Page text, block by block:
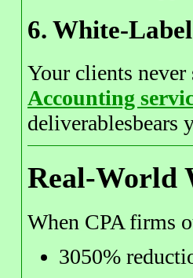
6. White-
Your clients
Accounting
deliverablesbears
Real-World
When CPA firms
3050%